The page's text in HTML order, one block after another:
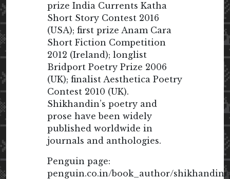
prize India Currents Katha
Short Story Contest 2016
(USA); first prize Anam Cara
Short Fiction Competition
2012 (Ireland); longlist
Bridport Poetry Prize 2006
(UK); finalist Aesthetica Poetry
Contest 2010 (UK).
Shikhandin’s poetry and
prose have been widely
published worldwide in
journals and anthologies.
Penguin page:
penguin.co.in/book_author/shikhandin/